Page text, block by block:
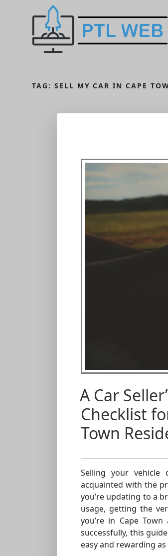
TAG: SELL MY CAR IN CAPE
A Car
Checklist
Town
Selling your
acquainted with the
you’re updating to a
usage, getting the
you’re in Cape
successfully, this
easy and rewarding